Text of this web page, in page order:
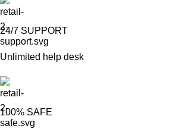
24/7 SUPPORT
Unlimited help desk
100% SAFE